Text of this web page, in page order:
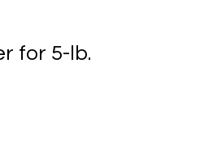
for 5-lb.